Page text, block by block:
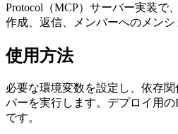
Protocol（MCP）サーバー実装で
作成、返信、メンバーへのメンシ
使用方法
必要な環境変数を設定し、依存
バーを実行します。デプロイ用
です。